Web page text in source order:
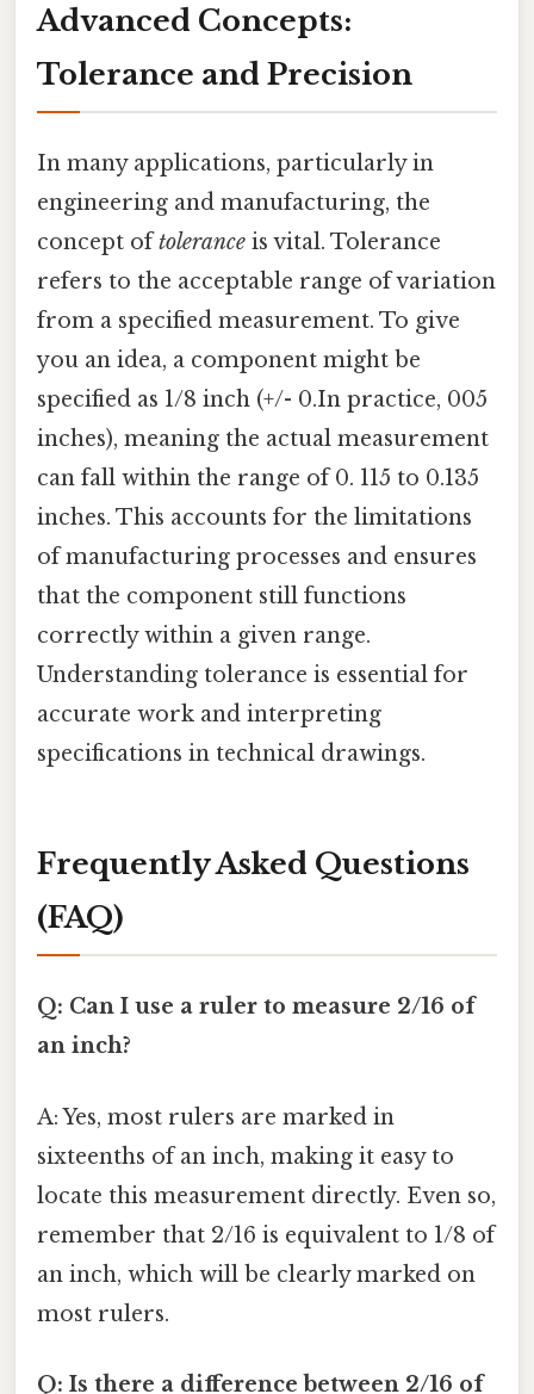
Advanced Concepts:
Tolerance and Precision
In many applications, particularly in
engineering and manufacturing, the
concept oftolerance is vital. Tolerance
refers to the acceptable range of variation
from a specified measurement. To give
you an idea, a component might be
specified as 1/8 inch (+/- 0.In practice, 005
inches), meaning the actual measurement
can fall within the range of 0. 115 to 0.135
inches. This accounts for the limitations
of manufacturing processes and ensures
that the component still functions
correctly within a given range.
Understanding tolerance is essential for
accurate work and interpreting
specifications in technical drawings.
Frequently Asked Questions
(FAQ)
Q: Can I use a ruler to measure 2/16 of
an inch?
A: Yes, most rulers are marked in
sixteenths of an inch, making it easy to
locate this measurement directly. Even so,
remember that 2/16 is equivalent to 1/8 of
an inch, which will be clearly marked on
most rulers.
Q: Is there a difference between 2/16 of